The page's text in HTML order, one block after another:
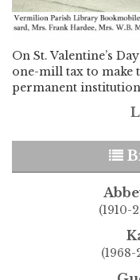
On St. Valentine’s
one-mill tax to make
permanent
(1910-